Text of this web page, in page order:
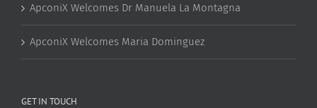
ApconiX Welcomes Dr Manuela La Montagna
ApconiX Welcomes Maria Dominguez
GET IN TOUCH